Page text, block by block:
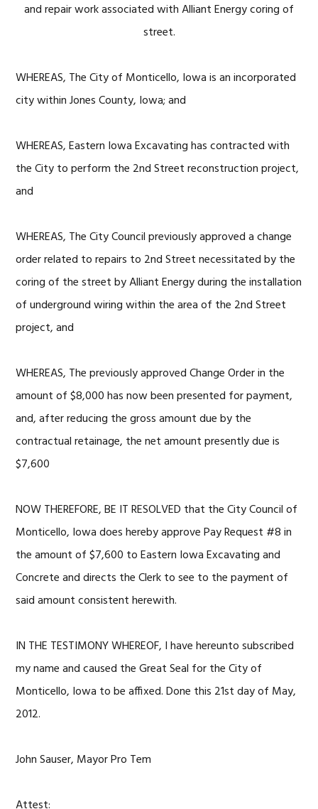
and repair work associated with Alliant Energy coring of
street.
WHEREAS, The City of Monticello, Iowa is an incorporated
city within Jones County, Iowa; and
WHEREAS, Eastern Iowa Excavating has contracted with
the City to perform the 2nd Street reconstruction project,
and
WHEREAS, The City Council previously approved a change
order related to repairs to 2nd Street necessitated by the
coring of the street by Alliant Energy during the installation
of underground wiring within the area of the 2nd Street
project, and
WHEREAS, The previously approved Change Order in the
amount of $8,000 has now been presented for payment,
and, after reducing the gross amount due by the
contractual retainage, the net amount presently due is
$7,600
NOW THEREFORE, BE IT RESOLVED that the City Council of
Monticello, Iowa does hereby approve Pay Request #8 in
the amount of $7,600 to Eastern Iowa Excavating and
Concrete and directs the Clerk to see to the payment of
said amount consistent herewith.
IN THE TESTIMONY WHEREOF, I have hereunto subscribed
my name and caused the Great Seal for the City of
Monticello, Iowa to be affixed. Done this 21st day of May,
2012.
John Sauser, Mayor Pro Tem